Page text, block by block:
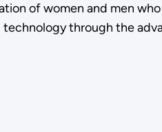
of women and men
technology through the